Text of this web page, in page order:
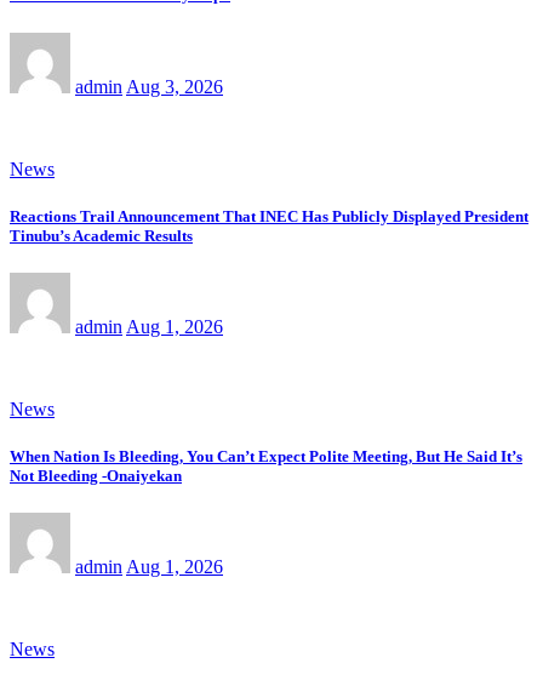
admin Aug 3, 2026
News
Reactions Trail Announcement That INEC Has Publicly Displayed President
Tinubu’s Academic Results
admin Aug 1, 2026
News
When Nation Is Bleeding, You Can’t Expect Polite Meeting, But He Said It’s
Not Bleeding -Onaiyekan
admin Aug 1, 2026
News